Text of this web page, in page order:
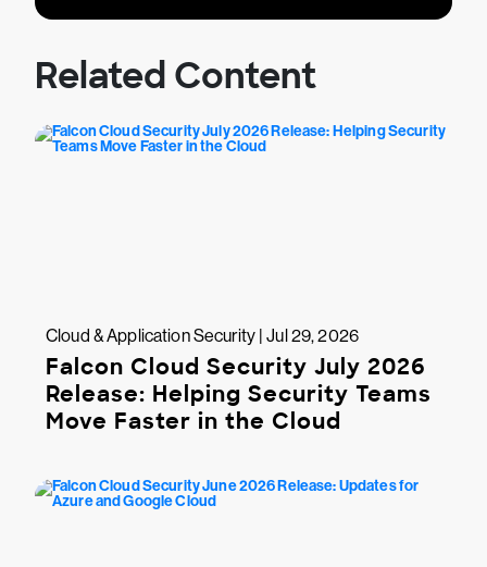
Related Content
Cloud & Application Security | Jul 29, 2026
Falcon Cloud Security July 2026
Release: Helping Security Teams
Move Faster in the Cloud